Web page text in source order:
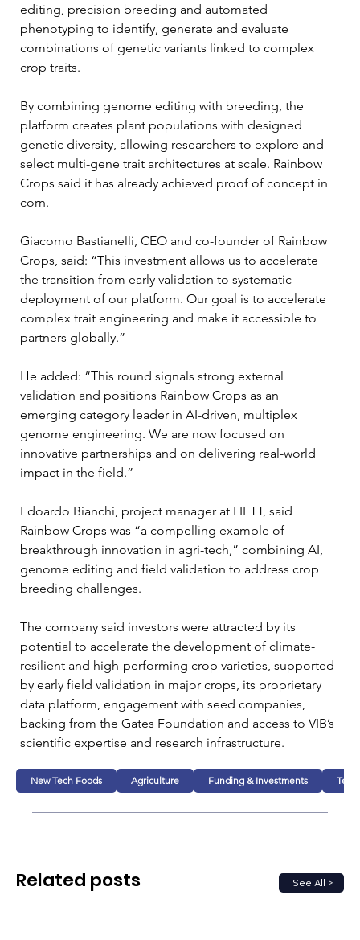
editing, precision breeding and automated
phenotyping to identify, generate and evaluate
combinations of genetic variants linked to complex
crop traits.
By combining genome editing with breeding, the
platform creates plant populations with designed
genetic diversity, allowing researchers to explore and
select multi-gene trait architectures at scale. Rainbow
Crops said it has already achieved proof of concept in
corn.
Giacomo Bastianelli, CEO and co-founder of Rainbow
Crops, said: “This investment allows us to accelerate
the transition from early validation to systematic
deployment of our platform. Our goal is to accelerate
complex trait engineering and make it accessible to
partners globally.”
He added: “This round signals strong external
validation and positions Rainbow Crops as an
emerging category leader in AI-driven, multiplex
genome engineering. We are now focused on
innovative partnerships and on delivering real-world
impact in the field.”
Edoardo Bianchi, project manager at LIFTT, said
Rainbow Crops was “a compelling example of
breakthrough innovation in agri-tech,” combining AI,
genome editing and field validation to address crop
breeding challenges.
The company said investors were attracted by its
potential to accelerate the development of climate-
resilient and high-performing crop varieties, supported
by early field validation in major crops, its proprietary
data platform, engagement with seed companies,
backing from the Gates Foundation and access to VIB’s
scientific expertise and research infrastructure.
New Tech Foods Agriculture Funding & Investments
See All >
Related posts